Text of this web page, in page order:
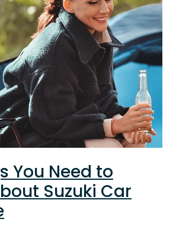
You Need to
Suzuki Car
yoga-pants flexible. You have